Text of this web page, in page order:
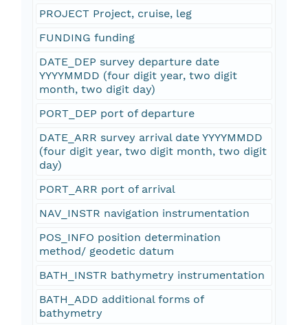
PROJECT Project, cruise, leg
FUNDING funding
DATE_DEP survey departure date
YYYYMMDD (four digit year, two digit
month, two digit day)
PORT_DEP port of departure
DATE_ARR survey arrival date YYYYMMDD
(four digit year, two digit month, two digit
day)
PORT_ARR port of arrival
NAV_INSTR navigation instrumentation
POS_INFO position determination
method/ geodetic datum
BATH_INSTR bathymetry instrumentation
BATH_ADD additional forms of
bathymetry